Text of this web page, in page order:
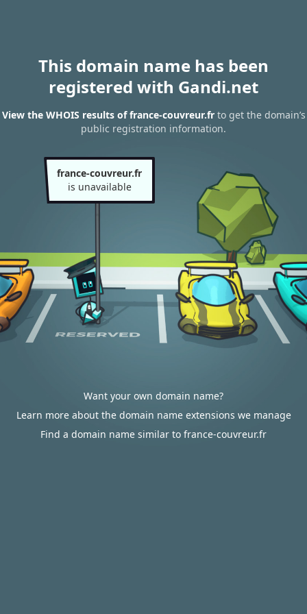
This domain name has been
registered with Gandi.net
View the WHOIS results of france-couvreur.frto get the domain’s
public registration information.
france-couvreur.fr
is unavailable
Want your own domain name?
Learn more about the domain name extensions we manage
Find a domain name similar to france-couvreur.fr